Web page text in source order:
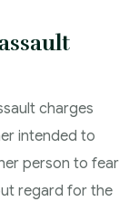
charges
intended to
person to fear
regard for the